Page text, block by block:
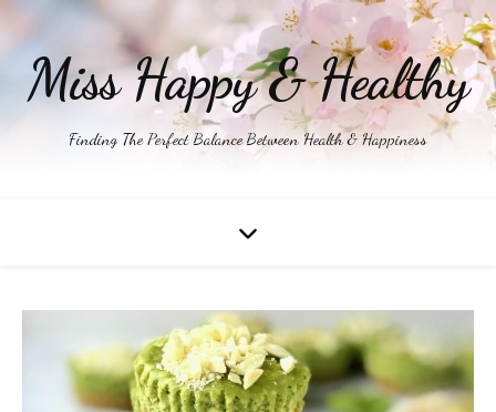
Miss Happy & Healthy
Finding The Perfect Balance Between Health & Happiness